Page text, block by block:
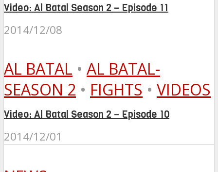
Video: Al Batal Season 2 – Episode 11
2014/12/08
AL BATAL • AL BATAL-
SEASON 2 • FIGHTS • VIDEOS
Video: Al Batal Season 2 – Episode 10
2014/12/01